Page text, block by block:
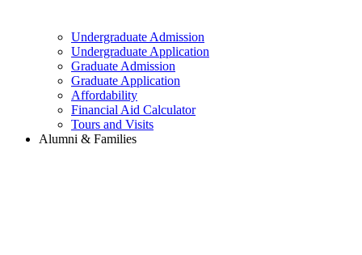
Undergraduate Admission
Undergraduate Application
Graduate Admission
Graduate Application
Affordability
Financial Aid Calculator
Tours and Visits
Alumni & Families